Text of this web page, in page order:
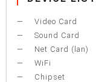
Video Card
Sound Card
Net Card (lan)
WiFi
Chipset